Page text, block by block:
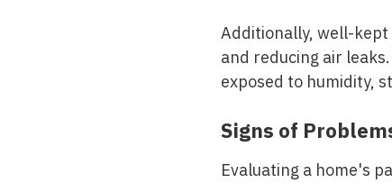
Additionally, well-kept
and reducing air
exposed to humidity,
Signs of
Evaluating a home's